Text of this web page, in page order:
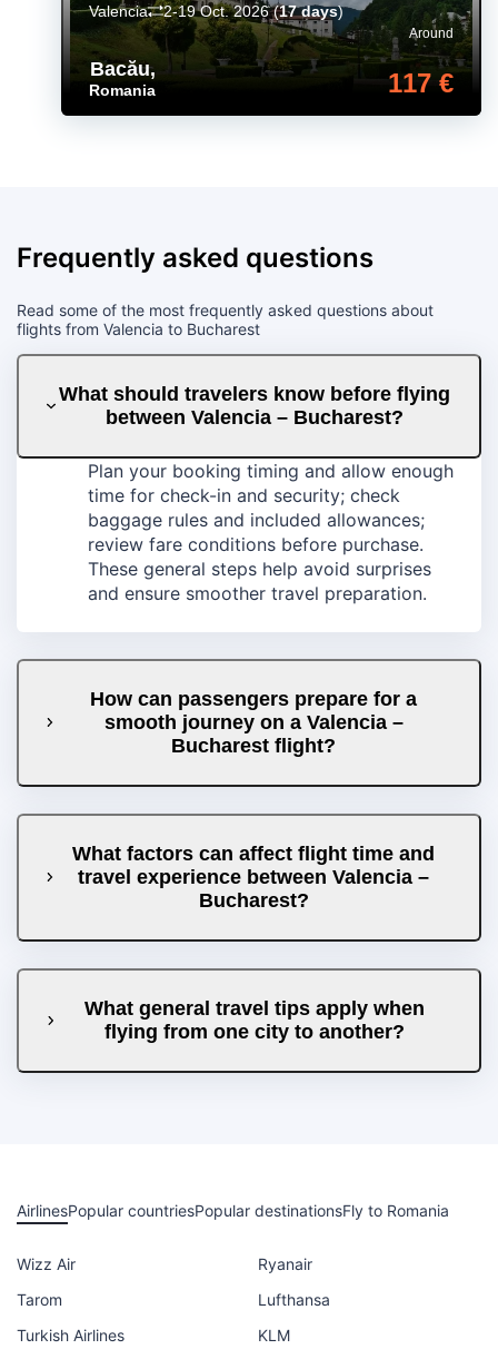
Bacău,
Romania
Around
117 €
Valencia 2-19 Oct. 2026(17 days)
Frequently asked questions
Read some of the most frequently asked questions about
flights from Valencia to Bucharest
What should travelers know before flying
between Valencia – Bucharest?
Plan your booking timing and allow enough
time for check-in and security; check
baggage rules and included allowances;
review fare conditions before purchase.
These general steps help avoid surprises
and ensure smoother travel preparation.
How can passengers prepare for a
smooth journey on a Valencia –
Bucharest flight?
What factors can affect flight time and
travel experience between Valencia –
Bucharest?
What general travel tips apply when
flying from one city to another?
AirlinesPopular countriesPopular destinationsFly to Romania
Wizz Air
Ryanair
Tarom
Lufthansa
Turkish Airlines
KLM